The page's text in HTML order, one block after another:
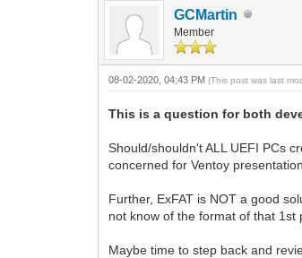
GCMartin
Member
08-02-2020, 04:43 PM(This post was last
This is a question for both
Should/shouldn't ALL UEFI PCs
concerned for Ventoy
Further, ExFAT is NOT a good
not know of the format of that 1st
Maybe time to step back and